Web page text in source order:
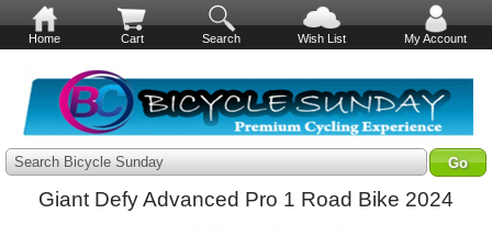
Home Cart Search Wish List My Account
Search Bicycle Sunday
Giant Defy Advanced Pro 1 Road Bike 2024